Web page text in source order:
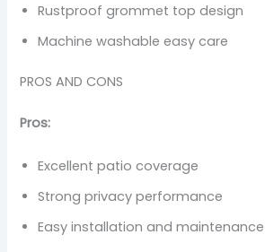
Rustproof grommet top design
Machine washable easy care
PROS AND CONS
Pros:
Excellent patio coverage
Strong privacy performance
Easy installation and maintenance